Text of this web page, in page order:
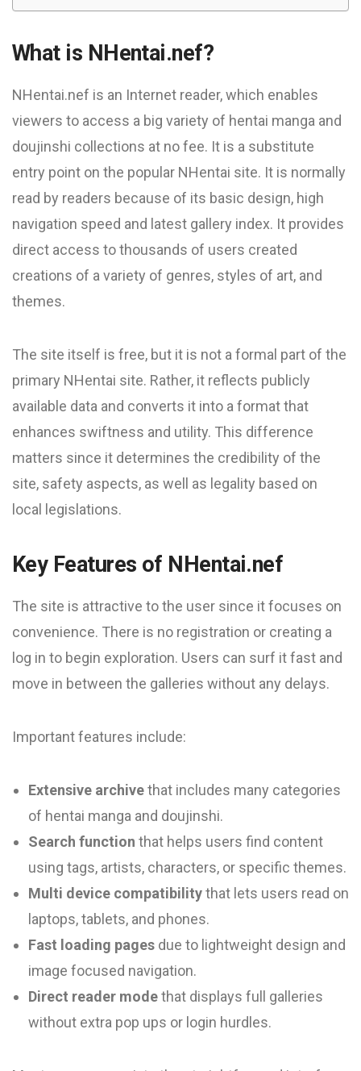
What is NHentai.nef?
NHentai.nef is an Internet reader, which enables
viewers to access a big variety of hentai manga and
doujinshi collections at no fee. It is a substitute
entry point on the popular NHentai site. It is normally
read by readers because of its basic design, high
navigation speed and latest gallery index. It provides
direct access to thousands of users created
creations of a variety of genres, styles of art, and
themes.
The site itself is free, but it is not a formal part of the
primary NHentai site. Rather, it reflects publicly
available data and converts it into a format that
enhances swiftness and utility. This difference
matters since it determines the credibility of the
site, safety aspects, as well as legality based on
local legislations.
Key Features of NHentai.nef
The site is attractive to the user since it focuses on
convenience. There is no registration or creating a
log in to begin exploration. Users can surf it fast and
move in between the galleries without any delays.
Important features include:
Extensive archivethat includes many categories
of hentai manga and doujinshi.
Search function that helps users find content
using tags, artists, characters, or specific themes.
Multi device compatibilitythat lets users read on
laptops, tablets, and phones.
Fast loading pages due to lightweight design and
image focused navigation.
Direct reader modethat displays full galleries
without extra pop ups or login hurdles.